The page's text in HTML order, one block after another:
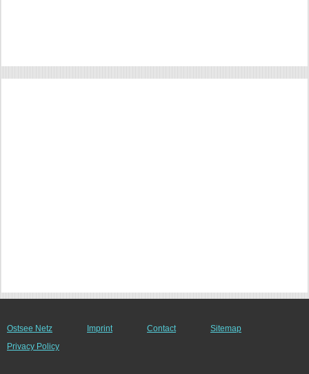
Ostsee Netz Imprint Contact
Sitemap
Privacy Policy